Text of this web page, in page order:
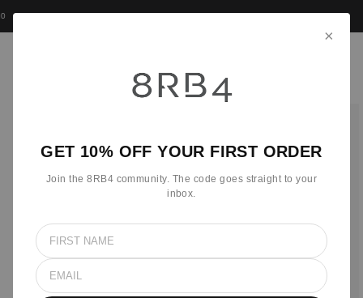
Skip to
• WE COVER CUSTOMS AND VAT • 15,000 + TRUSTED CUSTOMERS
×
GET 10% OFF YOUR FIRST ORDER
Join the 8RB4 community. The code goes straight to your
inbox.